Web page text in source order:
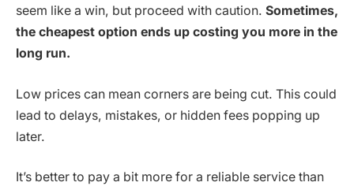
seem like a win, but proceed with caution. Sometimes,
the cheapest option ends up costing you more in the
long run.
Low prices can mean corners are being cut. This could
lead to delays, mistakes, or hidden fees popping up
later.
It’s better to pay a bit more for a reliable service than